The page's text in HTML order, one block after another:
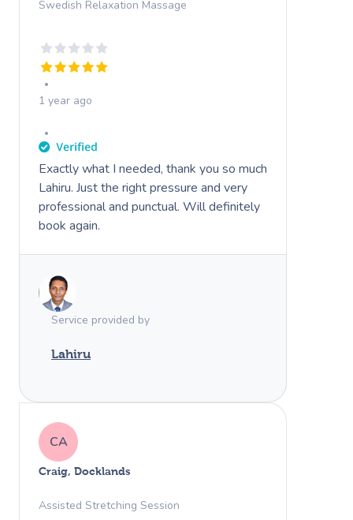
Swedish Relaxation Massage
1 year ago
Exactly what I needed, thank you so much
Lahiru. Just the right pressure and very
professional and punctual. Will definitely
book again.
Service provided by
Lahiru
CA
Craig, Docklands
Assisted Stretching Session